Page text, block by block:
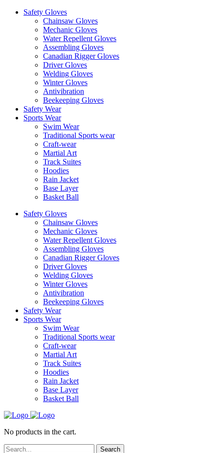
Safety Gloves
Chainsaw Gloves
Mechanic Gloves
Water Repellent Gloves
Assembling Gloves
Canadian Rigger Gloves
Driver Gloves
Welding Gloves
Winter Gloves
Antivibration
Beekeeping Gloves
Safety Wear
Sports Wear
Swim Wear
Traditional Sports wear
Craft-wear
Martial Art
Track Suites
Hoodies
Rain Jacket
Base Layer
Basket Ball
Safety Gloves
Chainsaw Gloves
Mechanic Gloves
Water Repellent Gloves
Assembling Gloves
Canadian Rigger Gloves
Driver Gloves
Welding Gloves
Winter Gloves
Antivibration
Beekeeping Gloves
Safety Wear
Sports Wear
Swim Wear
Traditional Sports wear
Craft-wear
Martial Art
Track Suites
Hoodies
Rain Jacket
Base Layer
Basket Ball
No products in the cart.